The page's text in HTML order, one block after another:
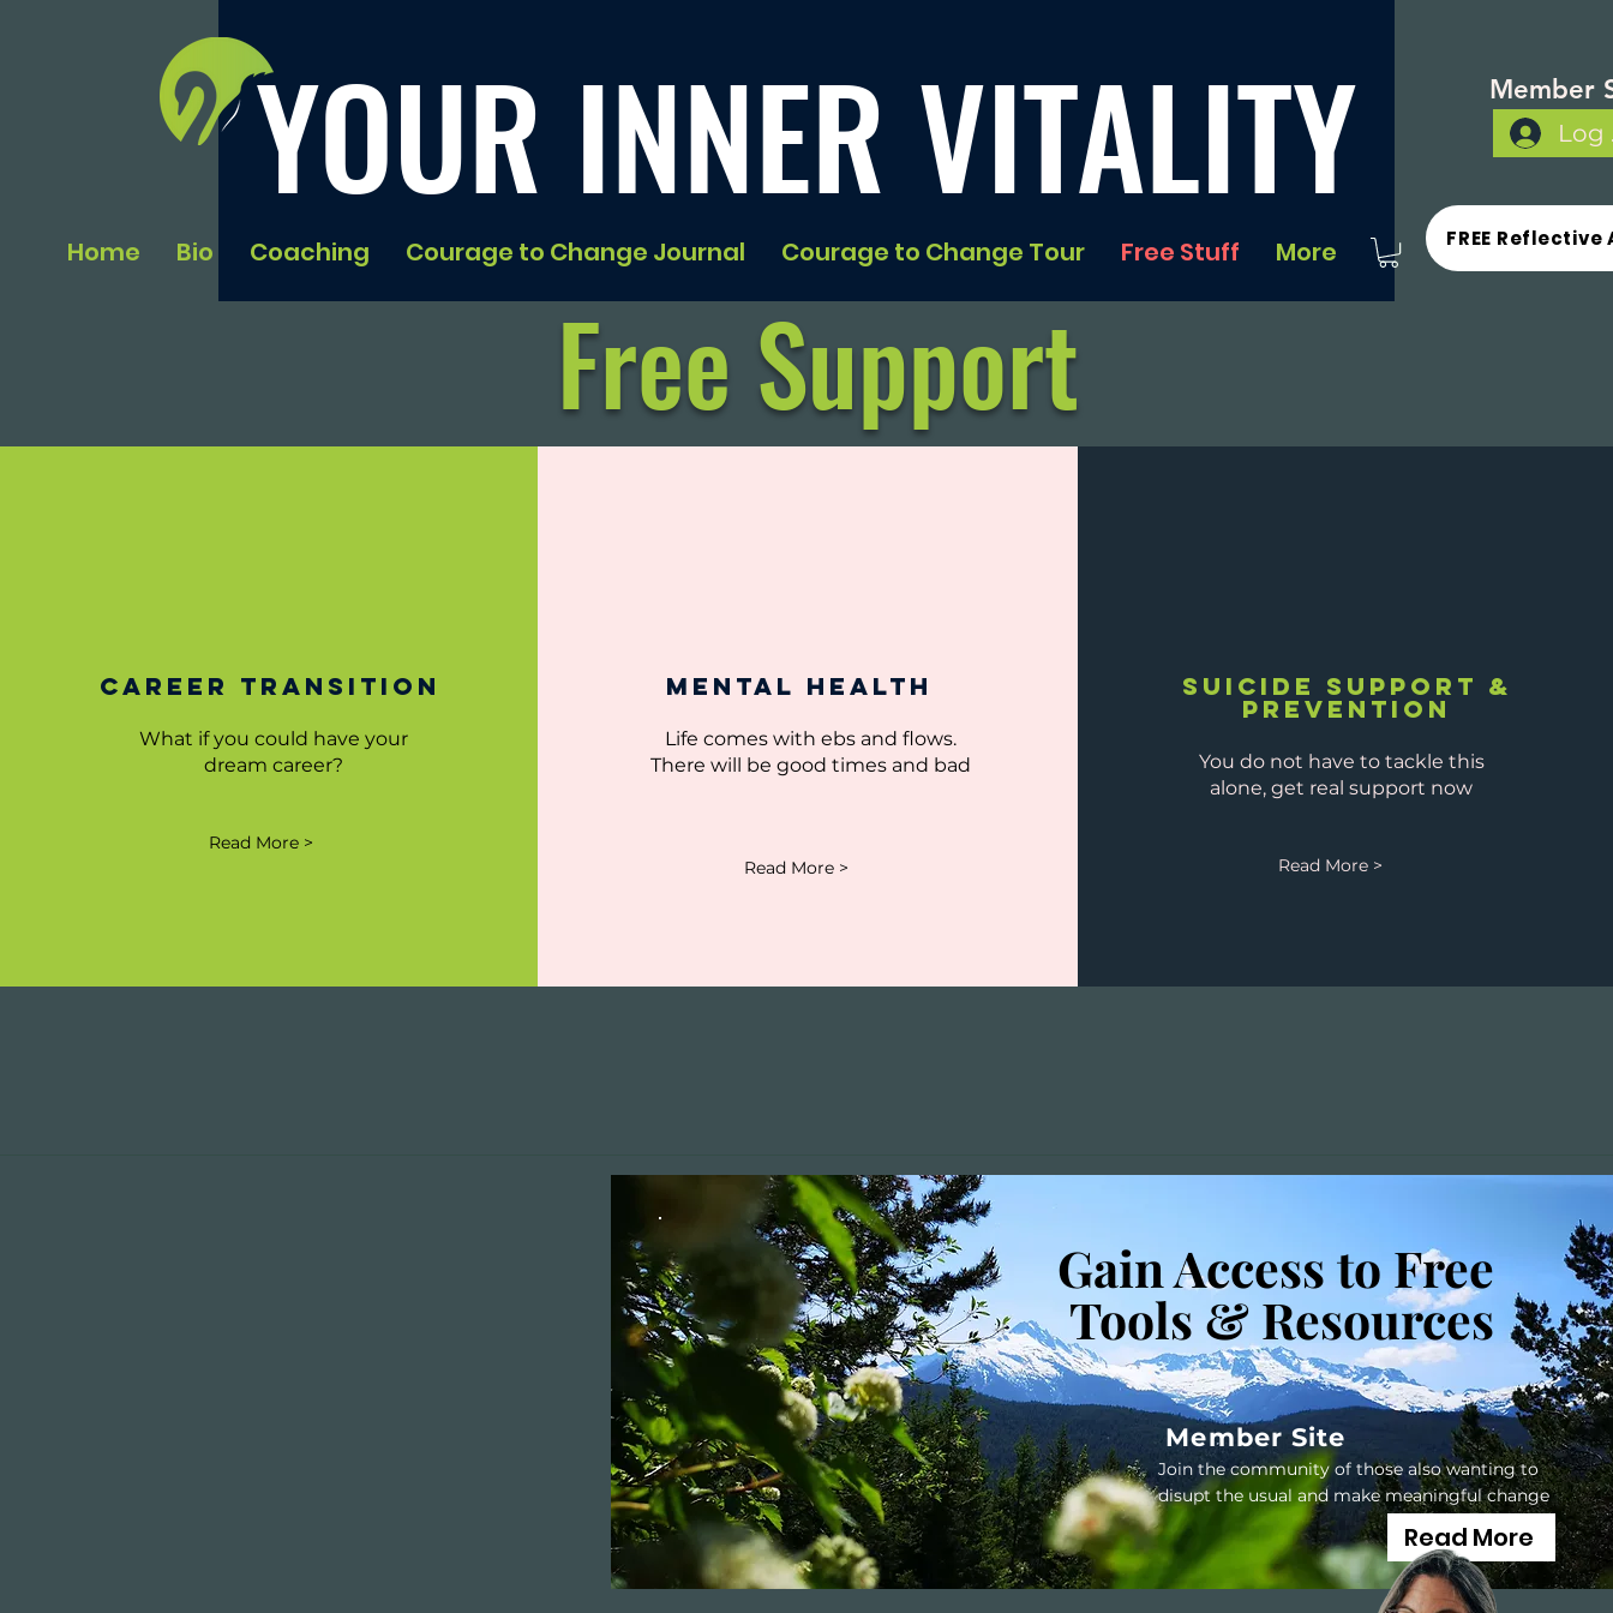
YOUR INNER VITALITY
Home Bio Coaching Courage to Change Journal Courage to Change Tour Free Stuff More
Member
Log
FREE
Free Support
Career Transition
What if you could have your
dream career?
Read More >
MEntal Health
Life comes with ebs and flows.
There will be good times and bad
Read More >
Suicide Support &
prevention
You do not have to tackle this
alone, get real support now
Read More >
Gain Access to Free
Tools & Resources
Member Site
Join the community of those also wanting to
disupt the usual and make meaningful change
Read More